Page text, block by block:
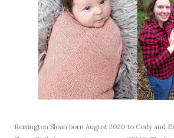
Remington Sloan born August 2020 to Cody and